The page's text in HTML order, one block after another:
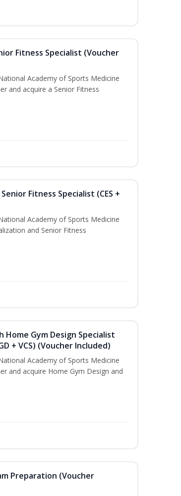
Fitness Specialist (Voucher
Academy of Sports Medicine
and acquire a Senior Fitness
Fitness Specialist (CES +
Academy of Sports Medicine
and Senior Fitness
Gym Design Specialist
+ VCS) (Voucher Included)
Academy of Sports Medicine
and acquire Home Gym Design and
Preparation (Voucher